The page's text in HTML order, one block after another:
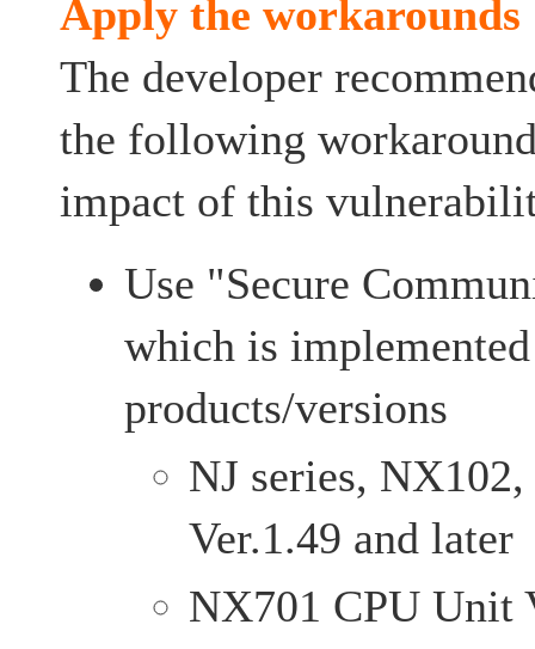
Apply the workarounds
The developer
the following
impact of this
Use "Secure
which is
products/versions
NJ series,
Ver.1.49 and later
NX701 CPU Unit